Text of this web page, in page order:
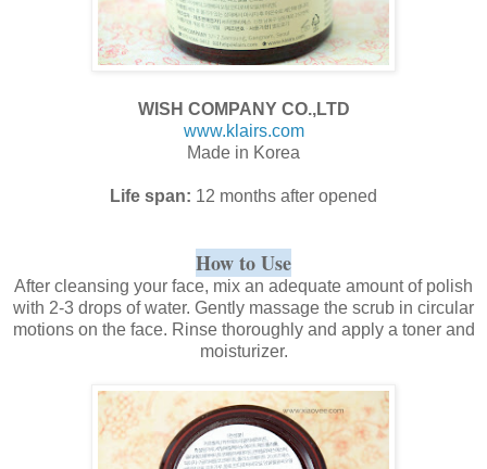
WISH COMPANY CO.,LTD
www.klairs.com
Made in Korea
Life span: 12 months after opened
How to Use
After cleansing your face, mix an adequate amount of polish
with 2-3 drops of water. Gently massage the scrub in circular
motions on the face. Rinse thoroughly and apply a toner and
moisturizer.